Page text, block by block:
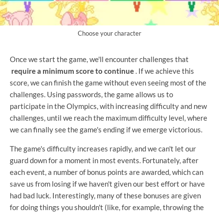
Choose your character
Once we start the game, we'll encounter challenges that
require a minimum score to continue. If we achieve this
score, we can finish the game without even seeing most of the
challenges. Using passwords, the game allows us to
participate in the Olympics, with increasing difficulty and new
challenges, until we reach the maximum difficulty level, where
we can finally see the game's ending if we emerge victorious.
The game's difficulty increases rapidly, and we can't let our
guard down for a moment in most events. Fortunately, after
each event, a number of bonus points are awarded, which can
save us from losing if we haven't given our best effort or have
had bad luck. Interestingly, many of these bonuses are given
for doing things you shouldn't (like, for example, throwing the